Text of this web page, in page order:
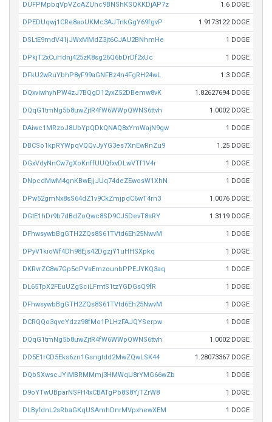
DUFPMpbqVpVZcAZUhc9BNShKSQKKDjAP7z 1.6 DOGE
DPEDUqwj1CRe8aoUKMc3AJTnkGgY69fgvP 1.9173122 DOGE
DSLtE9mdV41jJWxMMdZ3jt6CJAU2BNhmHe 1 DOGE
DPkjT2xCuHdnj425zK8sg26Q6bDrDf2xUc 1 DOGE
DFkU2wRuYbhP8yF99aGNFBz4n4FgRH24wL 1.3 DOGE
DQxviwhyhPW4zJ7BQgD12yxZ52DBemw8vK 1.82627694 DOGE
DQqG1tmNg5b8uwZjtR4fW6WWpQWNS6ttvh 1.0002 DOGE
DAiwc1MRzoJ8UbYpQDkQNAQ8xYmWajN9gw 1 DOGE
DBCSo1kpRYWpqVQQvJyYG3es7XnEwRnZu9 1.25 DOGE
DGxVdyNnCw7gXoKnffUUQfxvDLwVTf1V4r 1 DOGE
DNpcdMwM4gnKBwEjjJUq74deZEwosW1XhN 1 DOGE
DPw52gmNx8sS64dZ1v9CkZmjpdC6wT4rn3 1.0076 DOGE
DGtE1hDr9b7dBdZoQwc8SD9CJ5DevT8sRY 1.3119 DOGE
DFhwsywbBgGTH2ZQs8S61TVtd6Eh25NwvM 1 DOGE
DPyV1kioWf4Dh98Ejs42DgzjY1uHHSXpkq 1 DOGE
DKRvrZC8w7Gp5cPVsEmzounbPPEJYKQ3aq 1 DOGE
DL65TpX2FEuUZgSciLFmtS1tzYGDGsQ9fR 1 DOGE
DFhwsywbBgGTH2ZQs8S61TVtd6Eh25NwvM 1 DOGE
DCRQQo3qveYdzz98fMo1PLHzFAJQYSerpw 1 DOGE
DQqG1tmNg5b8uwZjtR4fW6WWpQWNS6ttvh 1.0002 DOGE
DD5E1rCD5Eks6zn1Gsngtdd2MwZQwLSK44 1.28073367 DOGE
DQbSXwscJYiMBRMMmj3HMWqU8rYMG66wZb 1 DOGE
D9oYTwUBparNSFH4xCBATgPb8S8YjTZrW8 1 DOGE
DLByfdnL2sRbaGKqUSAmhDnrMVpxhewXEM 1 DOGE